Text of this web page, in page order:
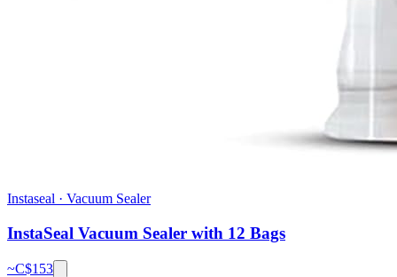
Instaseal · Vacuum Sealer
InstaSeal Vacuum Sealer with 12 Bags
~C$153